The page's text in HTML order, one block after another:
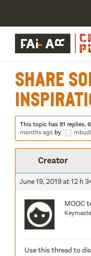
Share
This topic has 81 replies,
months ago by
Creator
June 19, 2019 at 12 h
MOOC
Use this thread to